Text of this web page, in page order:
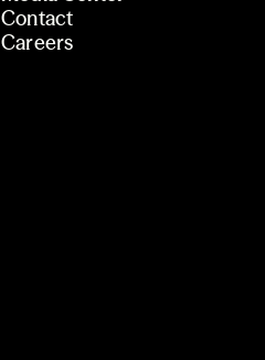
Contact
Careers